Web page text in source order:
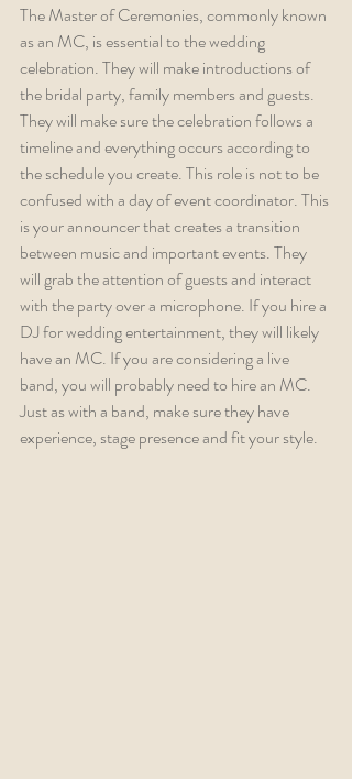
The Master of Ceremonies, commonly known
as an MC, is essential to the wedding
celebration. They will make introductions of
the bridal party, family members and guests.
They will make sure the celebration follows a
timeline and everything occurs according to
the schedule you create. This role is not to be
confused with a day of event coordinator. This
is your announcer that creates a transition
between music and important events. They
will grab the attention of guests and interact
with the party over a microphone. If you hire a
DJ for wedding entertainment, they will likely
have an MC. If you are considering a live
band, you will probably need to hire an MC.
Just as with a band, make sure they have
experience, stage presence and fit your style.